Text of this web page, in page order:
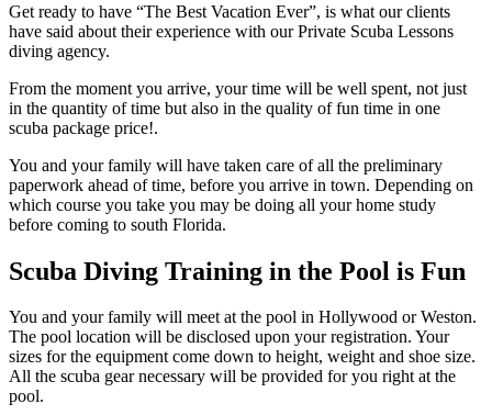
Get ready to have “The Best Vacation Ever”, is what our clients
have said about their experience with our Private Scuba Lessons
diving agency.
From the moment you arrive, your time will be well spent, not just
in the quantity of time but also in the quality of fun time in one
scuba package price!.
You and your family will have taken care of all the preliminary
paperwork ahead of time, before you arrive in town. Depending on
which course you take you may be doing all your home study
before coming to south Florida.
Scuba Diving Training in the Pool is Fun
You and your family will meet at the pool in Hollywood or Weston.
The pool location will be disclosed upon your registration. Your
sizes for the equipment come down to height, weight and shoe size.
All the scuba gear necessary will be provided for you right at the
pool.